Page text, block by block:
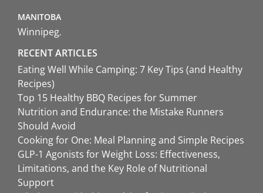
MANITOBA
Winnipeg
RECENT ARTICLES
Eating Well While Camping: 7 Key Tips (and Healthy
Recipes)
Top 15 Healthy BBQ Recipes for Summer
Nutrition and Endurance: the Mistake Runners
Should Avoid
Cooking for One: Meal Planning and Simple Recipes
GLP-1 Agonists for Weight Loss: Effectiveness,
Limitations, and the Key Role of Nutritional
Support